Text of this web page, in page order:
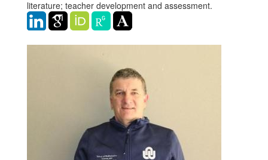
literature; teacher development and assessment.